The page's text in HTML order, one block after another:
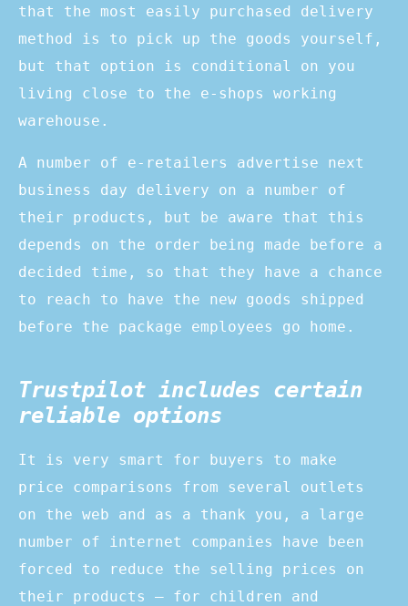
that the most easily purchased delivery
method is to pick up the goods yourself,
but that option is conditional on you
living close to the e-shops working
warehouse.
A number of e-retailers advertise next
business day delivery on a number of
their products, but be aware that this
depends on the order being made before a
decided time, so that they have a chance
to reach to have the new goods shipped
before the package employees go home.
Trustpilot includes certain
reliable options
It is very smart for buyers to make
price comparisons from several outlets
on the web and as a thank you, a large
number of internet companies have been
forced to reduce the selling prices on
their products – for children and